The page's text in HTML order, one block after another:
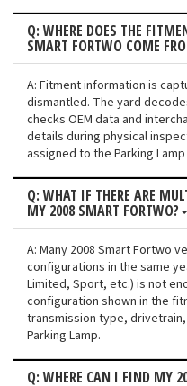
Q: WHERE DOES THE
SMART FORTWO COME
A: Fitment information is
dismantled. The yard
checks OEM data and
details during physical
assigned to the Parking
Q: WHAT IF THERE ARE
MY 2008 SMART FORTWO?
A: Many 2008 Smart Fortwo
configurations in the same
Limited, Sport, etc.) is not
configuration shown in the
transmission type,
Parking Lamp.
Q: WHERE CAN I FIND MY